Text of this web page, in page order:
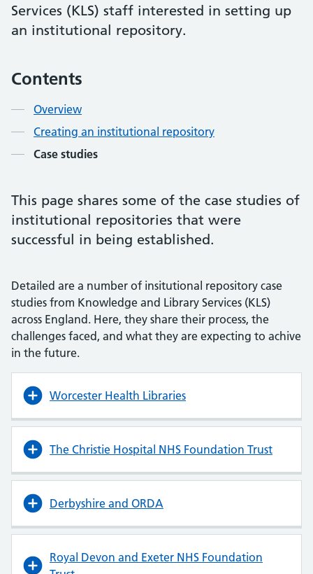
Services (KLS) staff interested in setting up
an institutional repository.
Contents
Overview
Creating an institutional repository
Case studies
This page shares some of the case studies of
institutional repositories that were
successful in being established.
Detailed are a number of insitutional repository case
studies from Knowledge and Library Services (KLS)
across England. Here, they share their process, the
challenges faced, and what they are expecting to achive
in the future.
Worcester Health Libraries
The Christie Hospital NHS Foundation Trust
Derbyshire and ORDA
Royal Devon and Exeter NHS Foundation